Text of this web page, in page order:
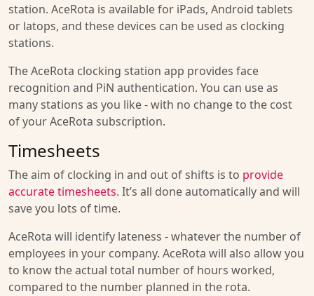
station. AceRota is available for iPads, Android tablets
or latops, and these devices can be used as clocking
stations.
The AceRota clocking station app provides face
recognition and PiN authentication. You can use as
many stations as you like - with no change to the cost
of your AceRota subscription.
Timesheets
The aim of clocking in and out of shifts is to provide
accurate timesheets. It’s all done automatically and will
save you lots of time.
AceRota will identify lateness - whatever the number of
employees in your company. AceRota will also allow you
to know the actual total number of hours worked,
compared to the number planned in the rota.